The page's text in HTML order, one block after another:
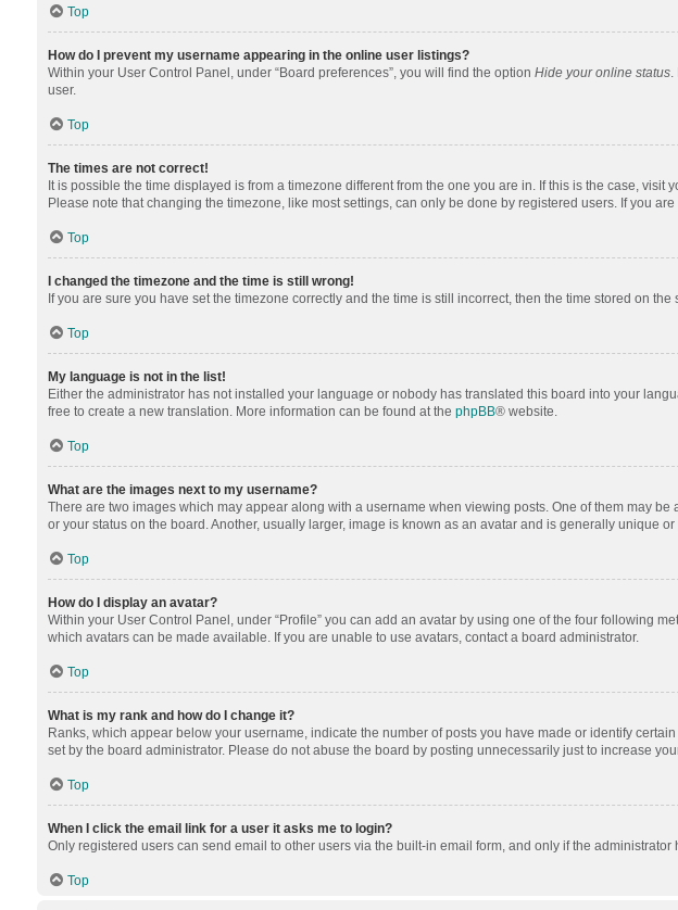
Top
How do I prevent my username appearing in the online user listings?
Within your User Control Panel, under “Board preferences”, you will find the option Hide your online status.
user.
Top
The times are not correct!
It is possible the time displayed is from a timezone different from the one you are in. If this is the case,
Please note that changing the timezone, like most settings, can only be done by registered users. If you
Top
I changed the timezone and the time is still wrong!
If you are sure you have set the timezone correctly and the time is still incorrect, then the time stored on
Top
My language is not in the list!
Either the administrator has not installed your language or nobody has translated this board into your
free to create a new translation. More information can be found at the phpBB® website.
Top
What are the images next to my username?
There are two images which may appear along with a username when viewing posts. One of them may
or your status on the board. Another, usually larger, image is known as an avatar and is generally unique or
Top
How do I display an avatar?
Within your User Control Panel, under “Profile” you can add an avatar by using one of the four following
which avatars can be made available. If you are unable to use avatars, contact a board administrator.
Top
What is my rank and how do I change it?
Ranks, which appear below your username, indicate the number of posts you have made or identify
set by the board administrator. Please do not abuse the board by posting unnecessarily just to increase
Top
When I click the email link for a user it asks me to login?
Only registered users can send email to other users via the built-in email form, and only if the
Top